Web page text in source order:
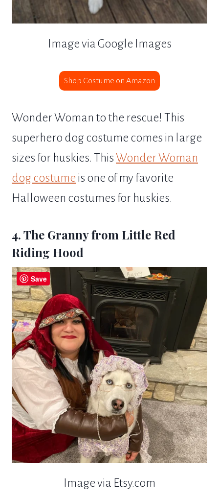
Image via Google Images
Shop Costume on Amazon
Wonder Woman to the rescue! This
superhero dog costume comes in large
sizes for huskies. ThisWonder Woman
dog costume is one of my favorite
Halloween costumes for huskies.
4. The Granny from Little Red
Riding Hood
Image via Etsy.com
Save